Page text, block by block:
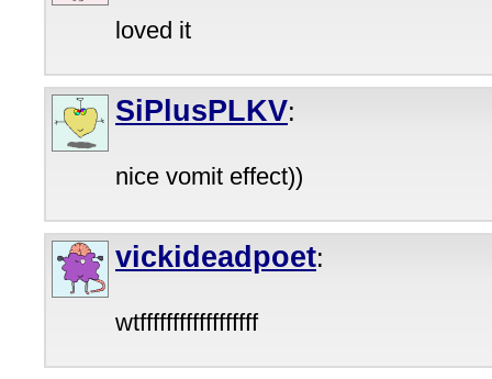
loved it
SiPlusPLKV:
nice vomit effect))
vickideadpoet:
wtffffffffffffffffff